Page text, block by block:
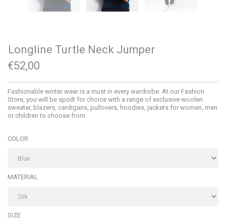
Longline Turtle Neck Jumper
€52,00
Fashionable winter wear is a must in every wardrobe. At our Fashion
Store, you will be spoilt for choice with a range of exclusive woolen
sweater, blazers, cardigans, pullovers, hoodies, jackets for women, men
or children to choose from.
COLOR
MATERIAL
SIZE